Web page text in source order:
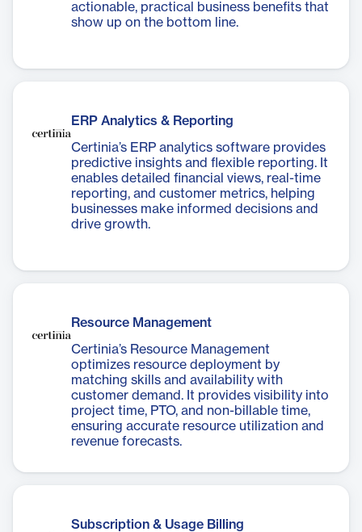
actionable, practical business benefits that
show up on the bottom line.
ERP Analytics & Reporting
Certinia’s ERP analytics software provides
predictive insights and flexible reporting. It
enables detailed financial views, real-time
reporting, and customer metrics, helping
businesses make informed decisions and
drive growth.
Resource Management
Certinia’s Resource Management
optimizes resource deployment by
matching skills and availability with
customer demand. It provides visibility into
project time, PTO, and non-billable time,
ensuring accurate resource utilization and
revenue forecasts.
Subscription & Usage Billing